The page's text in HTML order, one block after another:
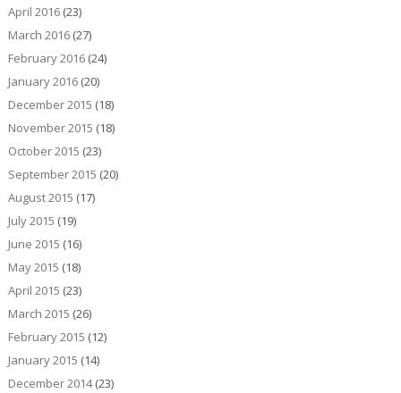
April 2016(23)
March 2016(27)
February 2016(24)
January 2016(20)
December 2015 (18)
November 2015 (18)
October 2015 (23)
September 2015 (20)
August 2015 (17)
July 2015 (19)
June 2015 (16)
May 2015 (18)
April 2015 (23)
March 2015 (26)
February 2015 (12)
January 2015 (14)
December 2014(23)